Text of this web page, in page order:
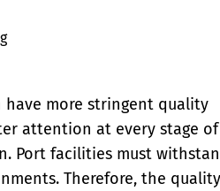
have more stringent quality
attention at every stage of
Port facilities must
Therefore, the